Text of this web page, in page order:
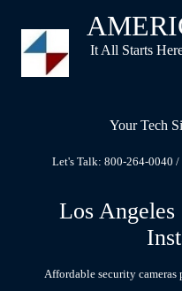
It All Starts
Your Tech
Let's Talk: 800-264-0040
Los Angeles
Affordable security